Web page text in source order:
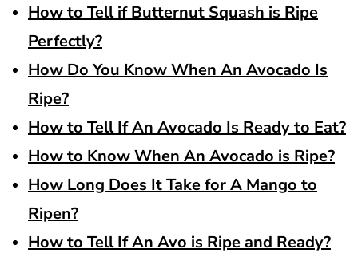
How to Tell if Butternut Squash is Ripe
Perfectly?
How Do You Know When An Avocado Is
Ripe?
How to Tell If An Avocado Is Ready to Eat?
How to Know When An Avocado is Ripe?
How Long Does It Take for A Mango to
Ripen?
How to Tell If An Avo is Ripe and Ready?